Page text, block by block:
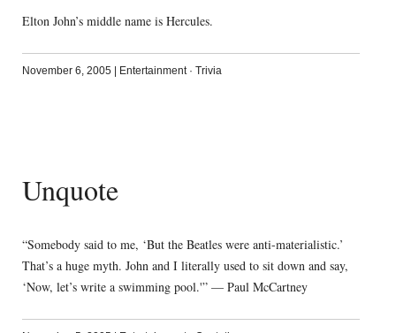
Elton John’s middle name is Hercules.
November 6, 2005 Entertainment· Trivia
Unquote
“Somebody said to me, ‘But the Beatles were anti-materialistic.’
That’s a huge myth. John and I literally used to sit down and say,
‘Now, let’s write a swimming pool.'” — Paul McCartney